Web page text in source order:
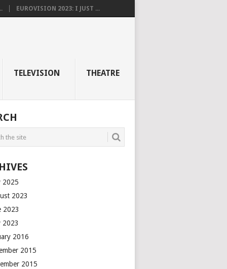
EUROVISION 2023: I JUST ...
TELEVISION THEATRE
2025
2023
2023
2023
2016
2015
2015